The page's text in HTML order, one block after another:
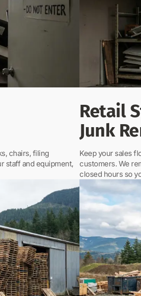
chairs, filing
staff and equipment,
Retail
Junk
Keep your sales
customers. We
closed hours so